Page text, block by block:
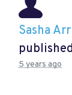
Sasha
5 years ago